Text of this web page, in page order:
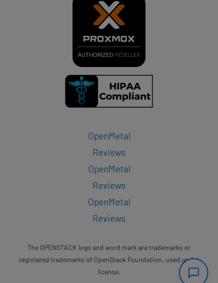
OpenMetal
Reviews
OpenMetal
Reviews
OpenMetal
Reviews
The OPENSTACK logo and word mark are trademarks or
registered trademarks of OpenStack Foundation, used under
license.